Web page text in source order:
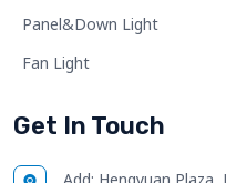
Panel&Down Light
Fan Light
Get In Touch